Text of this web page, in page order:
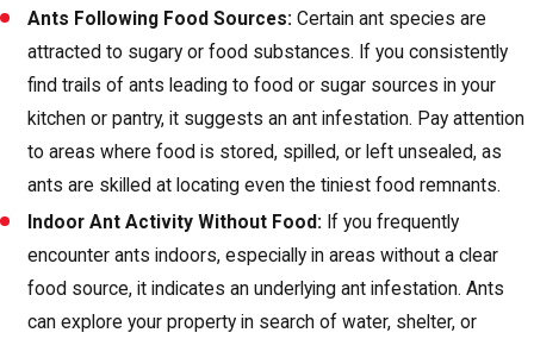
Ants Following Food Sources:Certain ant species are
attracted to sugary or food substances. If you consistently
find trails of ants leading to food or sugar sources in your
kitchen or pantry, it suggests an ant infestation. Pay attention
to areas where food is stored, spilled, or left unsealed, as
ants are skilled at locating even the tiniest food remnants.
Indoor Ant Activity Without Food: If you frequently
encounter ants indoors, especially in areas without a clear
food source, it indicates an underlying ant infestation. Ants
can explore your property in search of water, shelter, or